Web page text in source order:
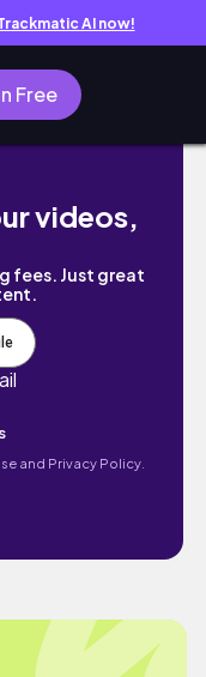
AI now!
Free
WAIST & FLAT
videos,
fees. Just great
and Privacy Policy.